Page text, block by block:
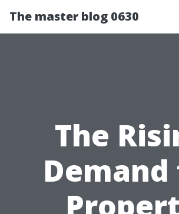
The master blog 0630
The